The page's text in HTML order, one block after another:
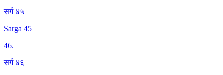
सर्ग ४५
Sarga 45
46.
सर्ग ४६